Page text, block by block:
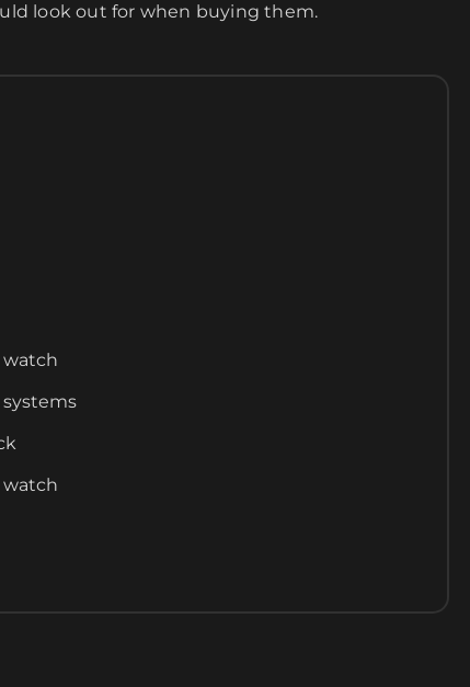
look out for when buying them.
watch
watch